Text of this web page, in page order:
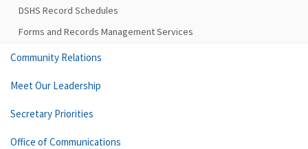
DSHS Record Schedules
Forms and Records Management Services
Community Relations
Meet Our Leadership
Secretary Priorities
Office of Communications